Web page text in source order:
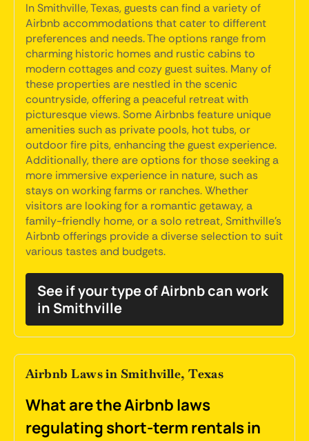
In Smithville, Texas, guests can find a variety of
Airbnb accommodations that cater to different
preferences and needs. The options range from
charming historic homes and rustic cabins to
modern cottages and cozy guest suites. Many of
these properties are nestled in the scenic
countryside, offering a peaceful retreat with
picturesque views. Some Airbnbs feature unique
amenities such as private pools, hot tubs, or
outdoor fire pits, enhancing the guest experience.
Additionally, there are options for those seeking a
more immersive experience in nature, such as
stays on working farms or ranches. Whether
visitors are looking for a romantic getaway, a
family-friendly home, or a solo retreat, Smithville's
Airbnb offerings provide a diverse selection to suit
various tastes and budgets.
See if your type of Airbnb can work
in Smithville
Airbnb Laws in Smithville, Texas
What are the Airbnb laws
regulating short-term rentals in